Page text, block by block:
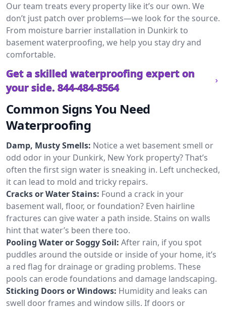
Our team treats every property like it’s our own. We
don’t just patch over problems—we look for the source.
From moisture barrier installation in Dunkirk to
basement waterproofing, we help you stay dry and
comfortable.
Get a skilled waterproofing expert on
your side. 844-484-8564
Common Signs You Need
Waterproofing
Damp, Musty Smells: Notice a wet basement smell or
odd odor in your Dunkirk, New York property? That’s
often the first sign water is sneaking in. Left unchecked,
it can lead to mold and tricky repairs.
Cracks or Water Stains: Found a crack in your
basement wall, floor, or foundation? Even hairline
fractures can give water a path inside. Stains on walls
hint that water’s been there too.
Pooling Water or Soggy Soil: After rain, if you spot
puddles around the outside or inside of your home, it’s
a red flag for drainage or grading problems. These
pools can erode foundations and damage landscaping.
Sticking Doors or Windows: Humidity and leaks can
swell door frames and window sills. If doors or